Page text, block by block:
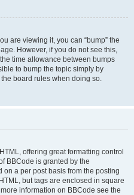
are viewing it, you can “bump” the
However, if you do not see this,
time allowance between bumps
to bump the topic simply by
board rules when doing so.
offering great formatting control
BBCode is granted by the
a per post basis from the posting
but tags are enclosed in square
information on BBCode see the